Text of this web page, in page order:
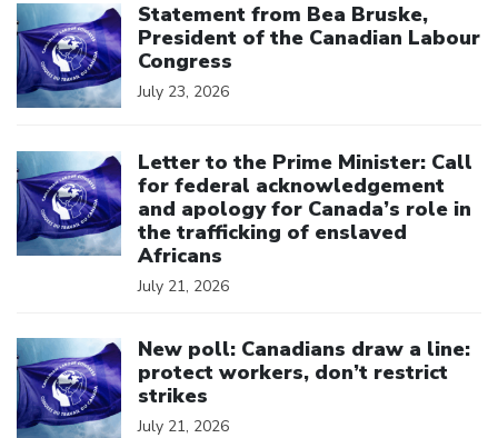
Statement from Bea Bruske,
President of the Canadian Labour
Congress
July 23, 2026
Letter to the Prime Minister: Call
for federal acknowledgement
and apology for Canada’s role in
the trafficking of enslaved
Africans
July 21, 2026
New poll: Canadians draw a line:
protect workers, don’t restrict
strikes
July 21, 2026